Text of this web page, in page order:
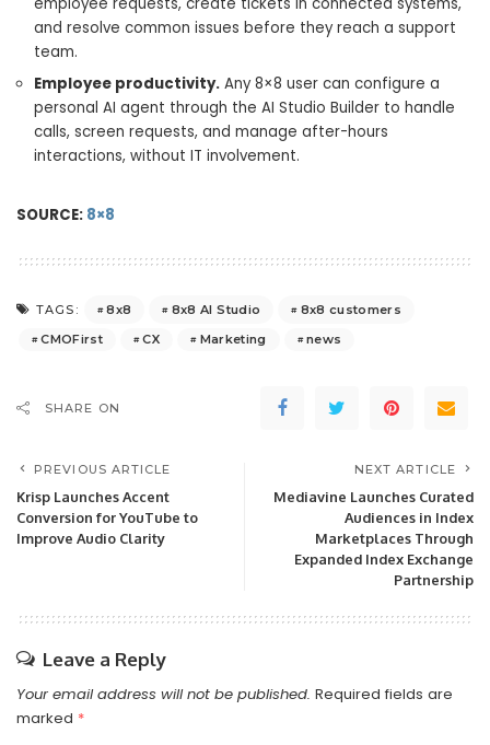
and resolve common issues before they reach a support
team.
Employee productivity. Any 8×8 user can configure a
personal AI agent through the AI Studio Builder to handle
calls, screen requests, and manage after-hours
interactions, without IT involvement.
SOURCE: 8×8
TAGS: 8x8 8x8 AI Studio
8x8 customers
CMOFirst
CX Marketing news
SHARE ON
PREVIOUS ARTICLE
Krisp Launches Accent
Conversion for YouTube to
Improve Audio Clarity
NEXT ARTICLE
Mediavine Launches Curated
Audiences in Index
Marketplaces Through
Expanded Index Exchange
Partnership
Leave a Reply
Your email address will not be published. Required fields are
marked *